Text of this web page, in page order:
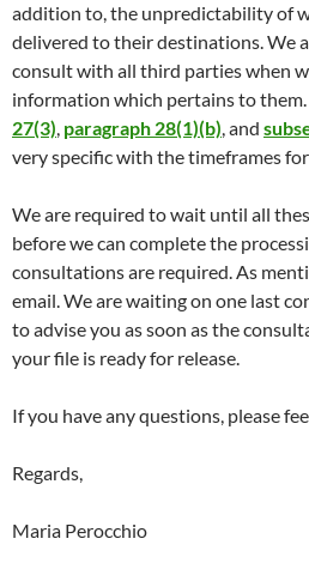
addition to, the unpredictability of
delivered to their destinations. We
consult with all third parties when
information which pertains to them.
27(3), paragraph 28(1)(b), and
very specific with the timeframes
We are required to wait until all
before we can complete the
consultations are required. As
email. We are waiting on one last
to advise you as soon as the
your file is ready for release.
If you have any questions, please
Regards,
Maria Perocchio